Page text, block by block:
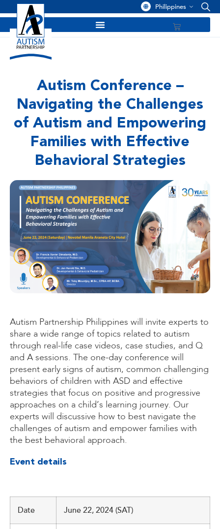
Philippines
Autism Conference –
Navigating the Challenges
of Autism and Empowering
Families with Effective
Behavioral Strategies
Autism Partnership Philippines will invite experts to
share a wide range of topics related to autism
through real-life case videos, case studies, and Q
and A sessions. The one-day conference will
present early signs of autism, common challenging
behaviors of children with ASD and effective
strategies that focus on positive and progressive
approaches on a child’s learning journey. Our
experts will discussive how to best navigate the
challenges of autism and empower families with
the best behavioral approach.
Event details
Date June 22, 2024 (SAT)